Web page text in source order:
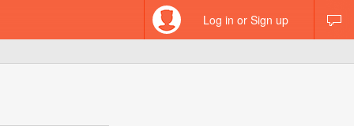
Log in or Sign up